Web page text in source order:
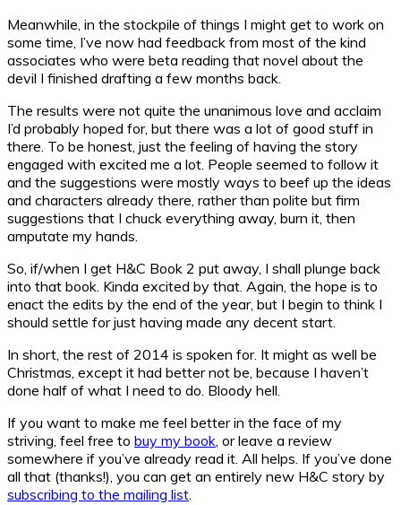
Meanwhile, in the stockpile of things I might get to work on
some time, I’ve now had feedback from most of the kind
associates who were beta reading that novel about the
devil I finished drafting a few months back.
The results were not quite the unanimous love and acclaim
I’d probably hoped for, but there was a lot of good stuff in
there. To be honest, just the feeling of having the story
engaged with excited me a lot. People seemed to follow it
and the suggestions were mostly ways to beef up the ideas
and characters already there, rather than polite but firm
suggestions that I chuck everything away, burn it, then
amputate my hands.
So, if/when I get H&C Book 2 put away, I shall plunge back
into that book. Kinda excited by that. Again, the hope is to
enact the edits by the end of the year, but I begin to think I
should settle for just having made any decent start.
In short, the rest of 2014 is spoken for. It might as well be
Christmas, except it had better not be, because I haven’t
done half of what I need to do. Bloody hell.
If you want to make me feel better in the face of my
striving, feel free to buy my book, or leave a review
somewhere if you’ve already read it. All helps. If you’ve done
all that (thanks!), you can get an entirely new H&C story by
subscribing to the mailing list.